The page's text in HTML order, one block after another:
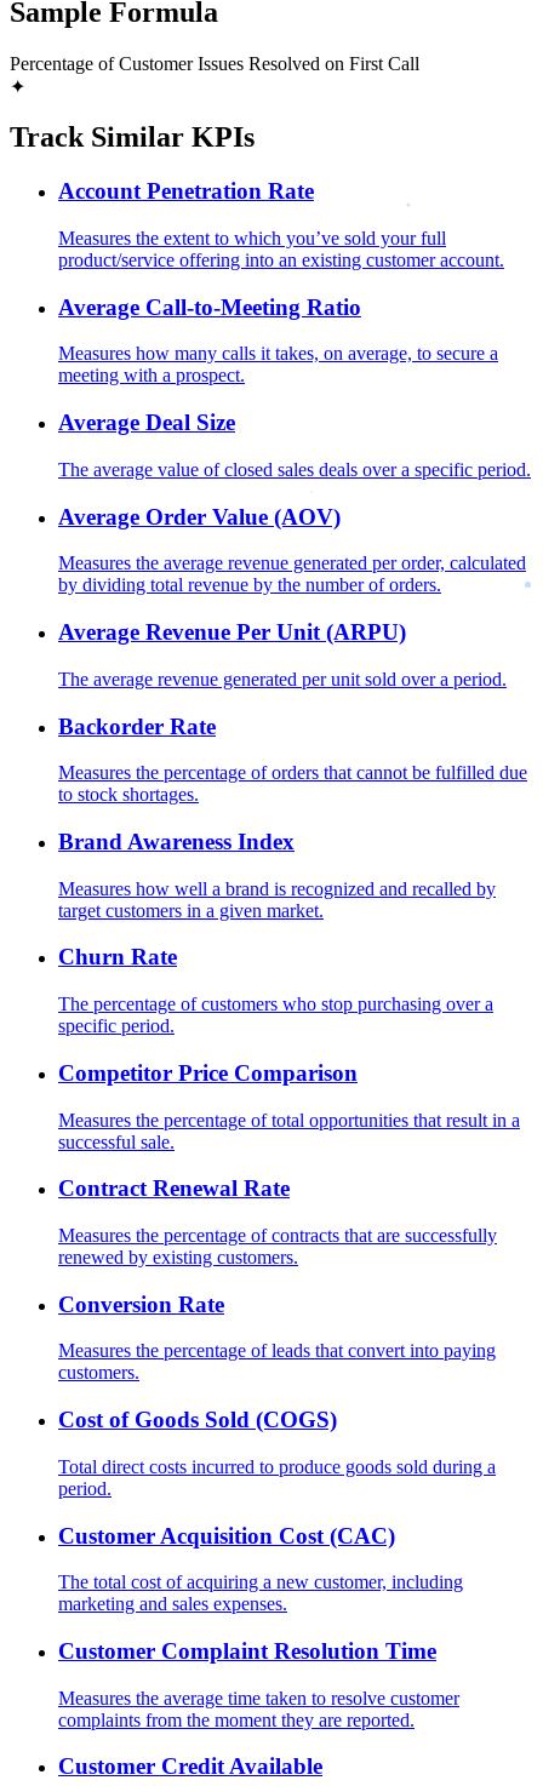
Sample Formula
Percentage of Customer Issues Resolved on First Call
✦
Track Similar KPIs
Account Penetration Rate
Measures the extent to which you’ve sold your full
product/service offering into an existing customer account.
Average Call-to-Meeting Ratio
Measures how many calls it takes, on average, to secure a
meeting with a prospect.
Average Deal Size
The average value of closed sales deals over a specific period.
Average Order Value (AOV)
Measures the average revenue generated per order, calculated
by dividing total revenue by the number of orders.
Average Revenue Per Unit (ARPU)
The average revenue generated per unit sold over a period.
Backorder Rate
Measures the percentage of orders that cannot be fulfilled due
to stock shortages.
Brand Awareness Index
Measures how well a brand is recognized and recalled by
target customers in a given market.
Churn Rate
The percentage of customers who stop purchasing over a
specific period.
Competitor Price Comparison
Measures the percentage of total opportunities that result in a
successful sale.
Contract Renewal Rate
Measures the percentage of contracts that are successfully
renewed by existing customers.
Conversion Rate
Measures the percentage of leads that convert into paying
customers.
Cost of Goods Sold (COGS)
Total direct costs incurred to produce goods sold during a
period.
Customer Acquisition Cost (CAC)
The total cost of acquiring a new customer, including
marketing and sales expenses.
Customer Complaint Resolution Time
Measures the average time taken to resolve customer
complaints from the moment they are reported.
Customer Credit Available